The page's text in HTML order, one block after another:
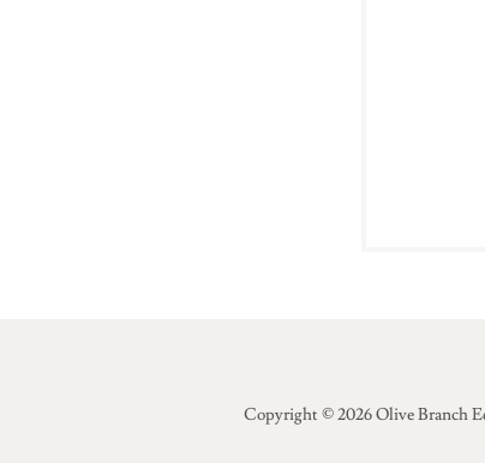
Copyright © 2026 Olive Branch